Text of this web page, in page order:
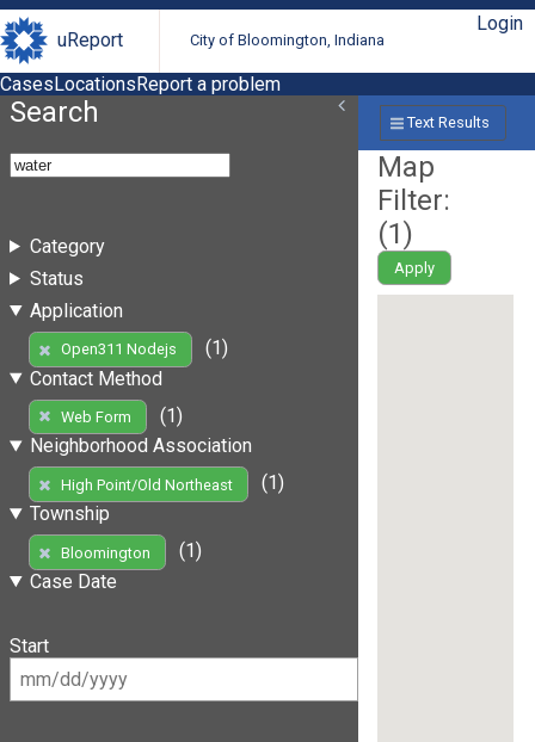
uReport City of Bloomington, Indiana
Login
CasesLocationsReport a problem
Search
Category
Status
Application
Open311 Nodejs
(1)
Contact Method
Web Form
(1)
Neighborhood Association
High Point/Old Northeast
(1)
Township
Bloomington
(1)
Case Date
Start
Text Results
Map
Filter:
(1)
Apply